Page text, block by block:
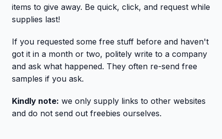
items to give away. Be quick, click, and request while
supplies last!
If you requested some free stuff before and haven't
got it in a month or two, politely write to a company
and ask what happened. They often re-send free
samples if you ask.
Kindly note: we only supply links to other websites
and do not send out freebies ourselves.